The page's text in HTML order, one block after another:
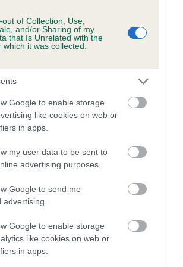
of Collection, Use,
and/or Sharing of my
that Is Unrelated with the
it was collected.
Google to enable storage
like cookies on web or
in apps.
my user data to be sent to
advertising purposes.
Google to send me
Google to enable storage
like cookies on web or
in apps.
08 August 1990
02 October 1990
22 February 1991
20 March 1991
21 April 1991
02 May 1991
24 May 1991
June 1991